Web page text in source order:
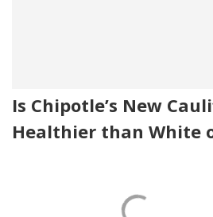
Is Chipotle’s New
Healthier than White